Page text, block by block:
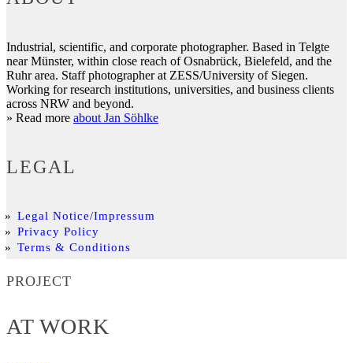
Industrial, scientific, and corporate photographer. Based in Telgte
near Münster, within close reach of Osnabrück, Bielefeld, and the
Ruhr area. Staff photographer at ZESS/University of Siegen.
Working for research institutions, universities, and business clients
across NRW and beyond.
» Read more about Jan Söhlke
LEGAL
Legal Notice/Impressum
Privacy Policy
Terms & Conditions
PROJECT
AT WORK